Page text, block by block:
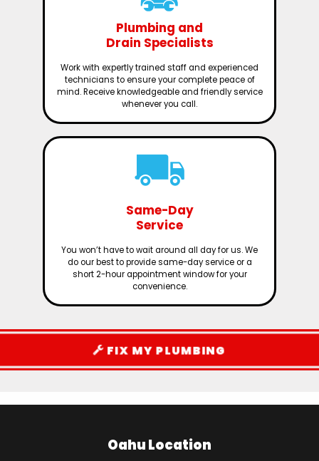
Plumbing and
Drain Specialists
Work with expertly trained staff and experienced
technicians to ensure your complete peace of
mind. Receive knowledgeable and friendly service
whenever you call.
Same-Day
Service
You won’t have to wait around all day for us. We
do our best to provide same-day service or a
short 2-hour appointment window for your
convenience.
FIX MY PLUMBING
Oahu Location